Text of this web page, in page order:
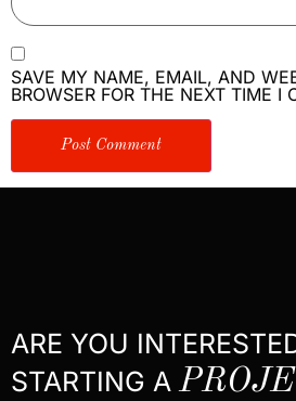
SAVE MY NAME, EMAIL, AND
BROWSER FOR THE NEXT TIME I
ARE YOU
STARTING A